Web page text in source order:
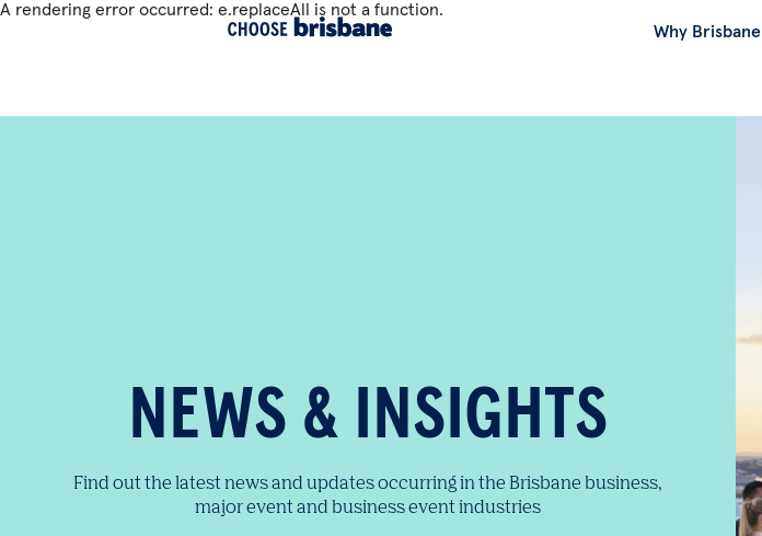
A rendering error occurred: e.replaceAll is not a function.
SKIP TO MAIN CONTENT Why Brisbane
NEWS & INSIGHTS
Find out the latest news and updates occurring in the Brisbane business,
major event and business event industries